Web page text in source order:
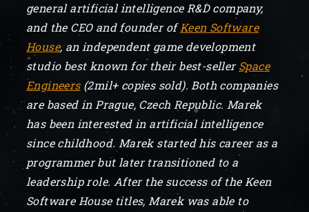
general artificial intelligence R&D company,
and the CEO and founder ofKeen Software
House, an independent game development
studio best known for their best-sellerSpace
Engineers(2mil+ copies sold). Both companies
are based in Prague, Czech Republic. Marek
has been interested in artificial intelligence
since childhood. Marek started his career as a
programmer but later transitioned to a
leadership role. After the success of the Keen
Software House titles, Marek was able to